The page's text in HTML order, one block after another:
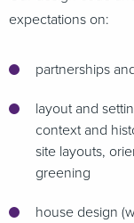
expectations on:
partnerships
layout and
context and
site layouts,
greening
house design